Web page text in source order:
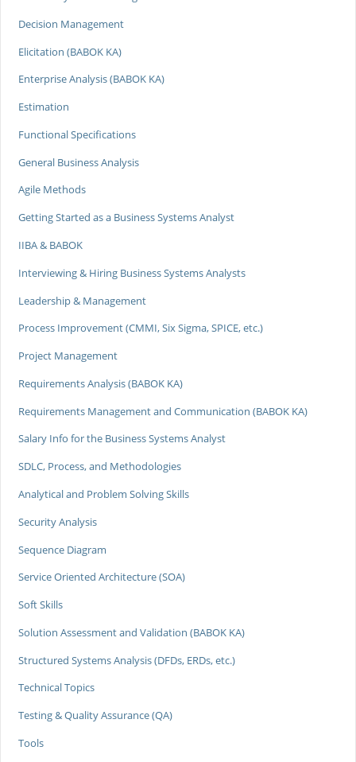
Decision Management
Elicitation (BABOK KA)
Enterprise Analysis (BABOK KA)
Estimation
Functional Specifications
General Business Analysis
Agile Methods
Getting Started as a Business Systems Analyst
IIBA & BABOK
Interviewing & Hiring Business Systems Analysts
Leadership & Management
Process Improvement (CMMI, Six Sigma, SPICE, etc.)
Project Management
Requirements Analysis (BABOK KA)
Requirements Management and Communication (BABOK KA)
Salary Info for the Business Systems Analyst
SDLC, Process, and Methodologies
Analytical and Problem Solving Skills
Security Analysis
Sequence Diagram
Service Oriented Architecture (SOA)
Soft Skills
Solution Assessment and Validation (BABOK KA)
Structured Systems Analysis (DFDs, ERDs, etc.)
Technical Topics
Testing & Quality Assurance (QA)
Tools